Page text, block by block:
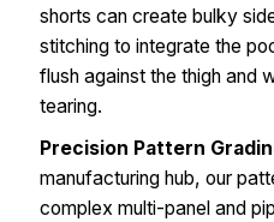
shorts can create bulky
stitching to integrate the
flush against the thigh and
tearing.
Precision Pattern
manufacturing hub, our
complex multi-panel and